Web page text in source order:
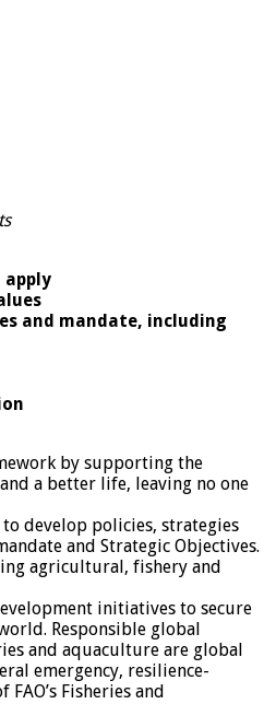
apply
and mandate, including
by supporting the
a better life, leaving no one
to develop policies, strategies
and Strategic Objectives.
agricultural, fishery and
initiatives to secure
Responsible global
and aquaculture are global
emergency, resilience-
Fisheries and